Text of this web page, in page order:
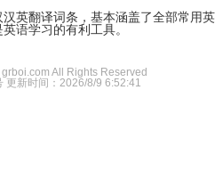
英翻译词条，基本涵盖了全部常用英
语学习的有利工具。
All Rights Reserved
更新时间：2026/8/9 6:52:41